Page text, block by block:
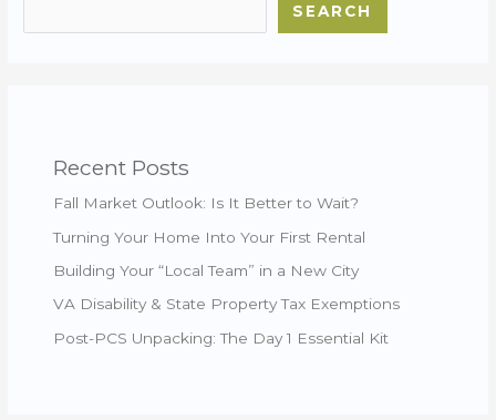
SEARCH
Recent Posts
Fall Market Outlook: Is It Better to Wait?
Turning Your Home Into Your First Rental
Building Your “Local Team” in a New City
VA Disability & State Property Tax Exemptions
Post-PCS Unpacking: The Day 1 Essential Kit